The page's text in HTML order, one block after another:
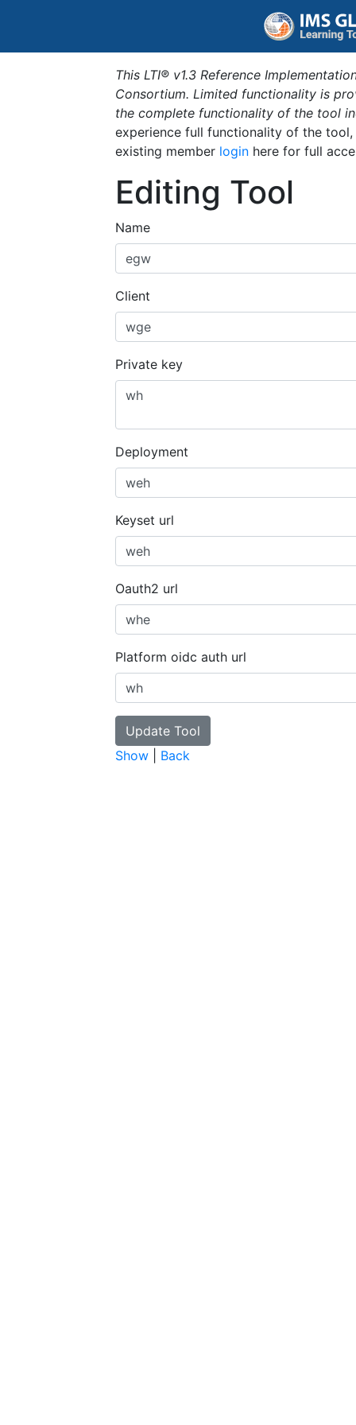
This LTI® v1.3 Reference
Consortium. Limited functionality is
the complete functionality of the tool
experience full functionality of the
existing member login here for full
Editing Tool
Name
Client
Private key
Deployment
Keyset url
Oauth2 url
Platform oidc auth url
Show Back